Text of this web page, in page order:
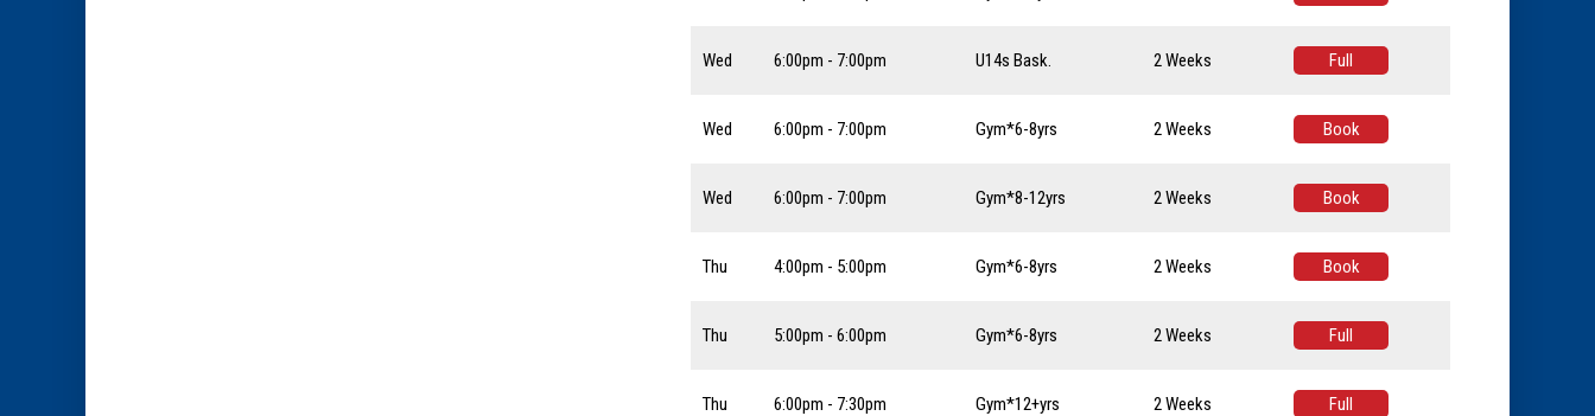
Wed 6:00pm - 7:00pm U14s Bask. 2 Weeks Full
Wed 6:00pm - 7:00pm Gym*6-8yrs 2 Weeks Book
Wed 6:00pm - 7:00pm Gym*8-12yrs 2 Weeks Book
Thu 4:00pm - 5:00pm Gym*6-8yrs 2 Weeks Book
Thu 5:00pm - 6:00pm Gym*6-8yrs 2 Weeks Full
Thu 6:00pm - 7:30pm Gym*12+yrs 2 Weeks Full